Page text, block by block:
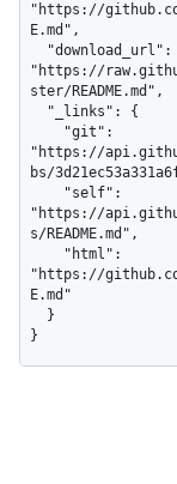
"https://
E.md",
"https://
ster/README.md",
"https://
bs/
"https://
s/README.md",
"https://
E.md"
}